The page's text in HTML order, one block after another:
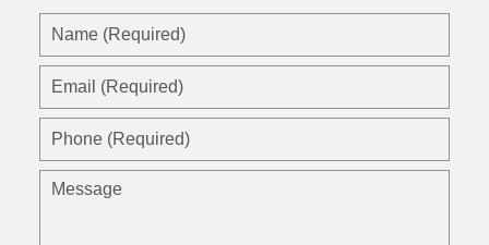
Name
Email
Phone
Message